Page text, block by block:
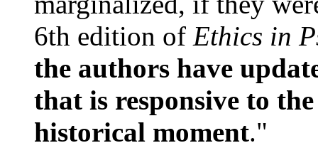
6th edition of Ethics in
the authors have
that is responsive to
historical moment."